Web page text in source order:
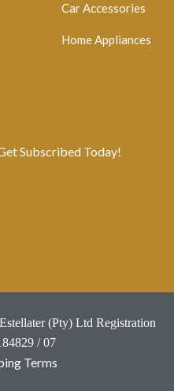
Car Accessories
Home Appliances
Subscribed Today!
(Pty) Ltd Registration
/ 07
Terms